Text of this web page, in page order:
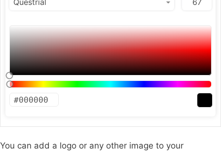
You can add a logo or any other image to your